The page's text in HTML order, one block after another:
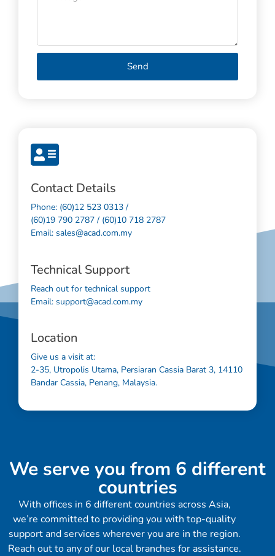
Contact Details
Phone: (60)12 523 0313 /
(60)19 790 2787 / (60)10 718 2787
Email: sales@acad.com.my
Technical Support
Reach out for technical support
Email: support@acad.com.my
Location
Give us a visit at:
2-35, Utropolis Utama, Persiaran Cassia Barat 3, 14110
Bandar Cassia, Penang, Malaysia.
Send
We serve you from 6 different
countries
With offices in 6 different countries across Asia,
we’re committed to providing you with top-quality
support and services wherever you are in the region.
Reach out to any of our local branches for assistance.